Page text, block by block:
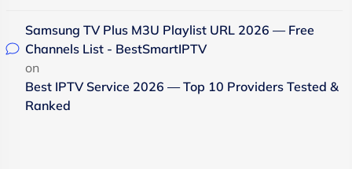
Samsung TV Plus M3U Playlist URL 2026 — Free
Channels List - BestSmartIPTV
on
Best IPTV Service 2026 — Top 10 Providers Tested &
Ranked